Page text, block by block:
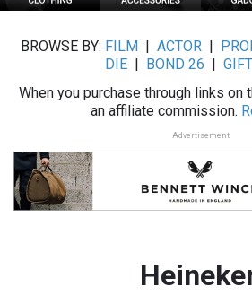
BROWSE BY: FILM ACTOR|
DIE
BOND 26
When you purchase through links on
an affiliate commission.
Advertisement